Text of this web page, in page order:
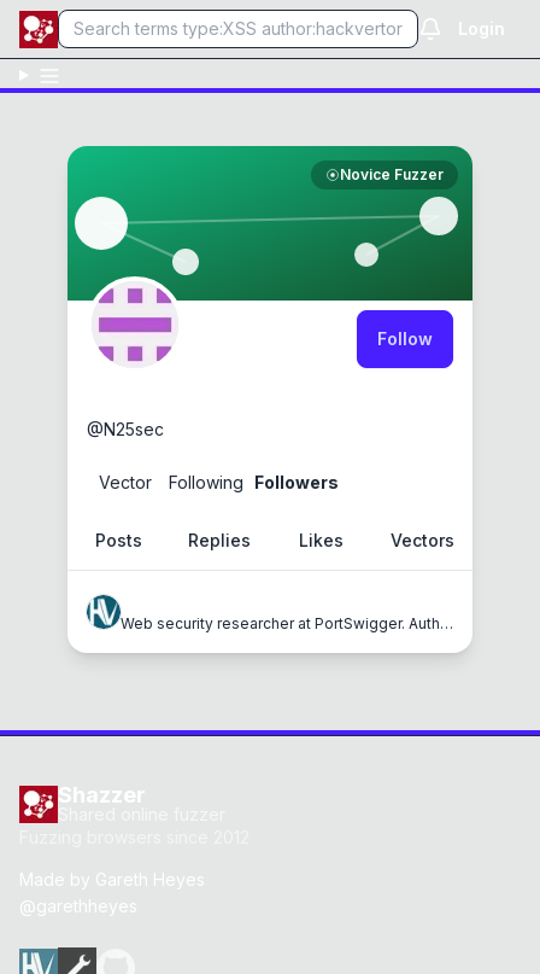
Login
Novice Fuzzer
Follow
@N25sec
Vector Following Followers
Posts Replies Likes Vectors
Web security researcher at PortSwigger. Author of JavaScript for Hackers, Shazzer and Hackvertor.
Shazzer
Made by Gareth Heyes
@garethheyes